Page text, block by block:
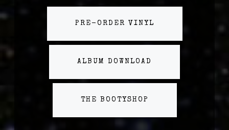
PRE-ORDER VINYL
ALBUM DOWNLOAD
THE BOOTYSHOP